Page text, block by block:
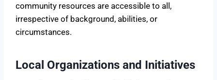
community resources are accessible to all,
irrespective of background, abilities, or
circumstances.
Local Organizations and Initiatives